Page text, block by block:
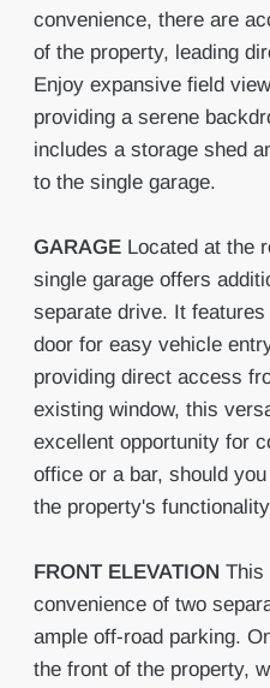
convenience, there are
of the property, leading
Enjoy expansive field
providing a serene
includes a storage shed
to the single garage.
GARAGE Located at the
single garage offers
separate drive. It
door for easy vehicle
providing direct access
existing window, this
excellent opportunity for
office or a bar, should
the property's
FRONT ELEVATION This
convenience of two
ample off-road parking.
the front of the property,